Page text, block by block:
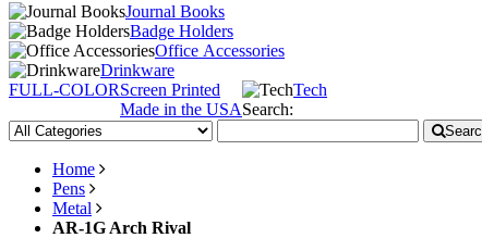
Journal Books
Badge Holders
Office Accessories
Drinkware
FULL-COLORScreen Printed
Made in the USA
Tech
Search:
Home
Pens
Metal
AR-1G Arch Rival